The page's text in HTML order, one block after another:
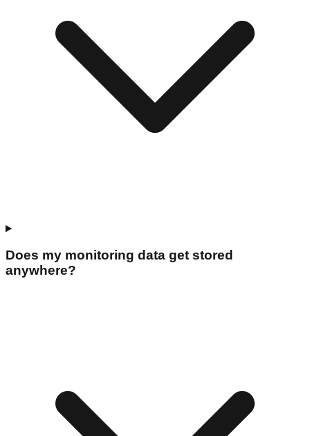
Does my monitoring data get stored
anywhere?